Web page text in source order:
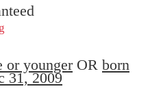
or youngerOR born
31, 2009